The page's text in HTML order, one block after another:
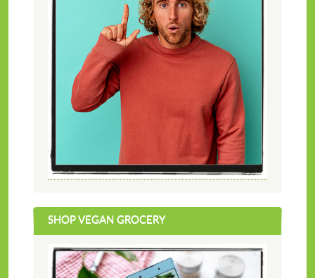
SHOP VEGAN GROCERY